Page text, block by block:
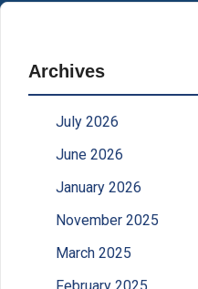
Archives
July 2026
June 2026
January 2026
November 2025
March 2025